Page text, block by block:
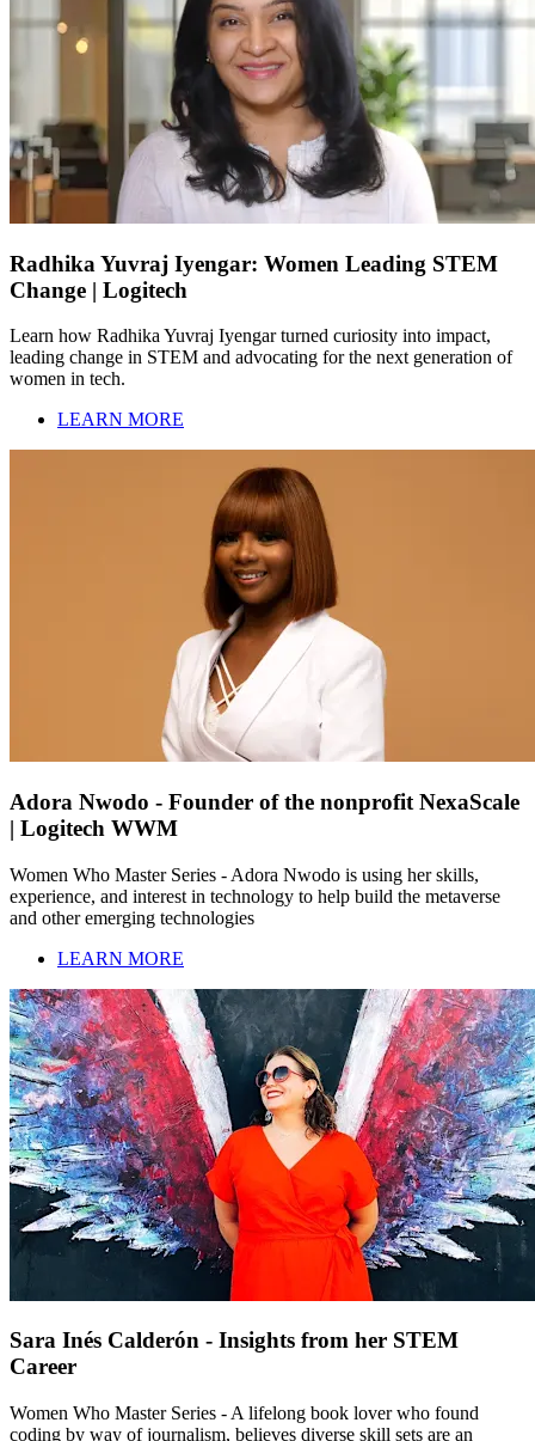
Radhika Yuvraj Iyengar: Women Leading STEM
Change | Logitech
Learn how Radhika Yuvraj Iyengar turned curiosity into impact,
leading change in STEM and advocating for the next generation of
women in tech.
LEARN MORE
Adora Nwodo - Founder of the nonprofit NexaScale
| Logitech WWM
Women Who Master Series - Adora Nwodo is using her skills,
experience, and interest in technology to help build the metaverse
and other emerging technologies
LEARN MORE
Sara Inés Calderón - Insights from her STEM
Career
Women Who Master Series - A lifelong book lover who found
coding by way of journalism, believes diverse skill sets are an